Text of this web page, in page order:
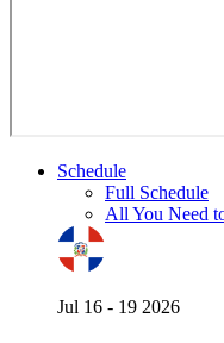
Schedule
Full Schedule
All You Need
Jul 16 - 19 2026